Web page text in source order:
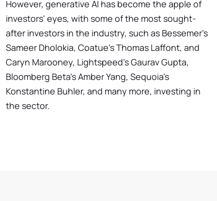
However, generative AI has become the apple of
investors' eyes, with some of the most sought-
after investors in the industry, such as Bessemer's
Sameer Dholokia, Coatue's Thomas Laffont, and
Caryn Marooney, Lightspeed's Gaurav Gupta,
Bloomberg Beta's Amber Yang, Sequoia's
Konstantine Buhler, and many more, investing in
the sector.